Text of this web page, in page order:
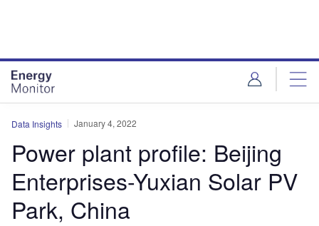
Data Insights January 4, 2022
Power plant profile: Beijing
Enterprises-Yuxian Solar PV
Park, China